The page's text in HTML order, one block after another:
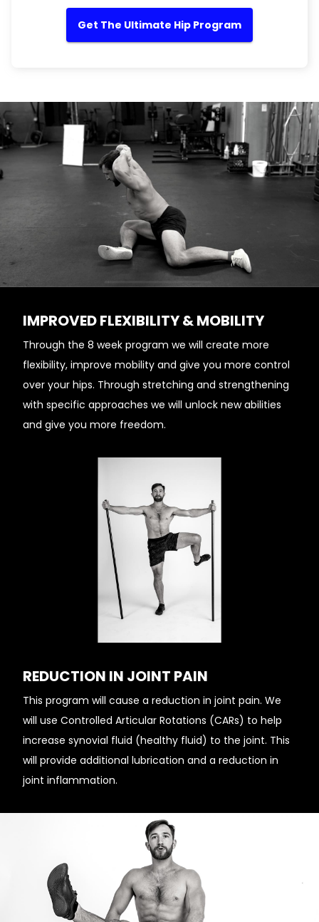
Get The Ultimate Hip Program
IMPROVED FLEXIBILITY & MOBILITY
Through the 8 week program we will create more
flexibility, improve mobility and give you more control
over your hips. Through stretching and strengthening
with specific approaches we will unlock new abilities
and give you more freedom.
REDUCTION IN JOINT PAIN
This program will cause a reduction in joint pain. We
will use Controlled Articular Rotations (CARs) to help
increase synovial fluid (healthy fluid) to the joint. This
will provide additional lubrication and a reduction in
joint inflammation.